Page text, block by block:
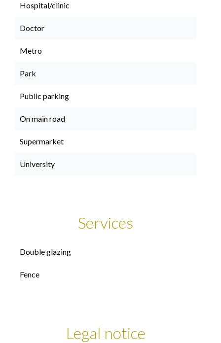
Hospital/clinic
Doctor
Metro
Park
Public parking
On main road
Supermarket
University
Services
Double glazing
Fence
Legal notice